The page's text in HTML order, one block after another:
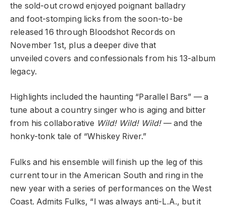
the sold-out crowd enjoyed poignant balladry
and foot-stomping licks from the soon-to-be
released 16 through Bloodshot Records on
November 1st, plus a deeper dive that
unveiled covers and confessionals from his 13-album
legacy.
Highlights included the haunting “Parallel Bars” — a
tune about a country singer who is aging and bitter
from his collaborative Wild! Wild! Wild!— and the
honky-tonk tale of “Whiskey River.”
Fulks and his ensemble will finish up the leg of this
current tour in the American South and ring in the
new year with a series of performances on the West
Coast. Admits Fulks, “I was always anti-L.A., but it